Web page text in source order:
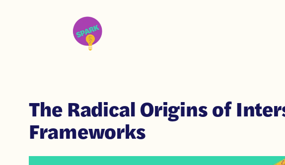
The Radical Origins of
Frameworks